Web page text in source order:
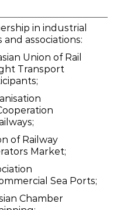
in industrial
and associations:
Union of Rail
Transport
of Railway
Market;
Sea Ports;
Chamber